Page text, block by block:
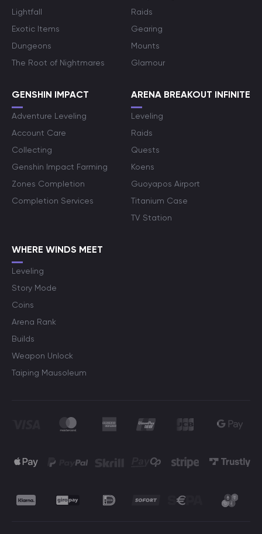
Lightfall
Exotic Items
Dungeons
The Root of Nightmares
Raids
Gearing
Mounts
Glamour
GENSHIN IMPACT
Adventure Leveling
Account Care
Collecting
Genshin Impact Farming
Zones Completion
Completion Services
ARENA BREAKOUT INFINITE
Leveling
Raids
Quests
Koens
Guoyapos Airport
Titanium Case
TV Station
WHERE WINDS MEET
Leveling
Story Mode
Coins
Arena Rank
Builds
Weapon Unlock
Taiping Mausoleum